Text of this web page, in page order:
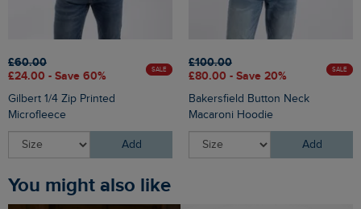
£60.00
£24.00 - Save 60%
SALE
Gilbert 1/4 Zip Printed
Microfleece
Add
£100.00
£80.00 - Save 20%
SALE
Bakersfield Button Neck
Macaroni Hoodie
Add
You might also like